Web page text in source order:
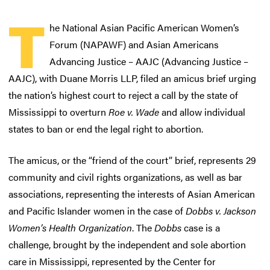
T he National Asian Pacific American Women’s
Forum (NAPAWF) and Asian Americans
Advancing Justice – AAJC (Advancing Justice –
AAJC), with Duane Morris LLP, filed an amicus brief urging
the nation’s highest court to reject a call by the state of
Mississippi to overturnRoe v. Wadeand allow individual
states to ban or end the legal right to abortion.
The amicus, or the “friend of the court” brief, represents 29
community and civil rights organizations, as well as bar
associations, representing the interests of Asian American
and Pacific Islander women in the case ofDobbs v. Jackson
Women’s Health Organization. TheDobbscase is a
challenge, brought by the independent and sole abortion
care in Mississippi, represented by the Center for